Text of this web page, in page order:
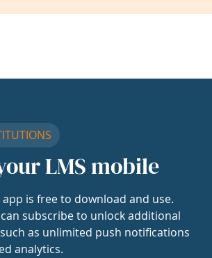
LMS mobile
is free to download and use.
subscribe to unlock additional
as unlimited push notifications
analytics.